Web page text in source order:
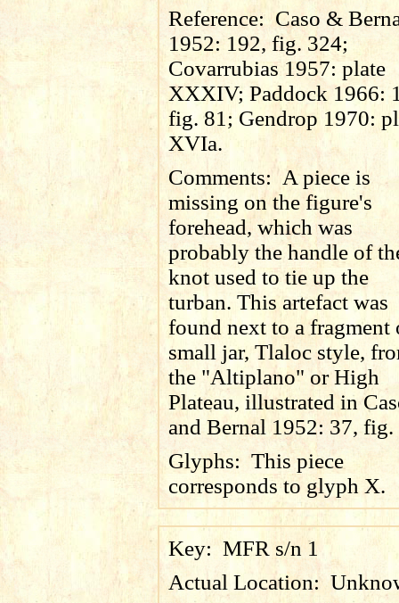
Reference: Caso &
1952: 192, fig. 324;
Covarrubias 1957: plate
XXXIV; Paddock 1966:
fig. 81; Gendrop 1970:
XVIa.
Comments: A piece is
missing on the figure's
forehead, which was
probably the handle of
knot used to tie up the
turban. This artefact was
found next to a fragment
small jar, Tlaloc style,
the "Altiplano" or High
Plateau, illustrated in
and Bernal 1952: 37, fig.
Glyphs: This piece
corresponds to glyph X.
Key: MFR s/n 1
Actual Location: